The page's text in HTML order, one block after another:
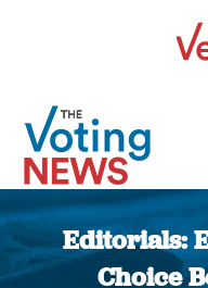
Editorials:
Choice